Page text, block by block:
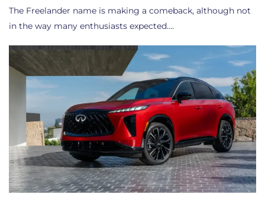
The Freelander name is making a comeback, although not
in the way many enthusiasts expected.…